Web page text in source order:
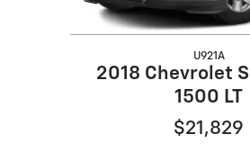
U921A
2018 Chevrolet
1500 LT
$21,829